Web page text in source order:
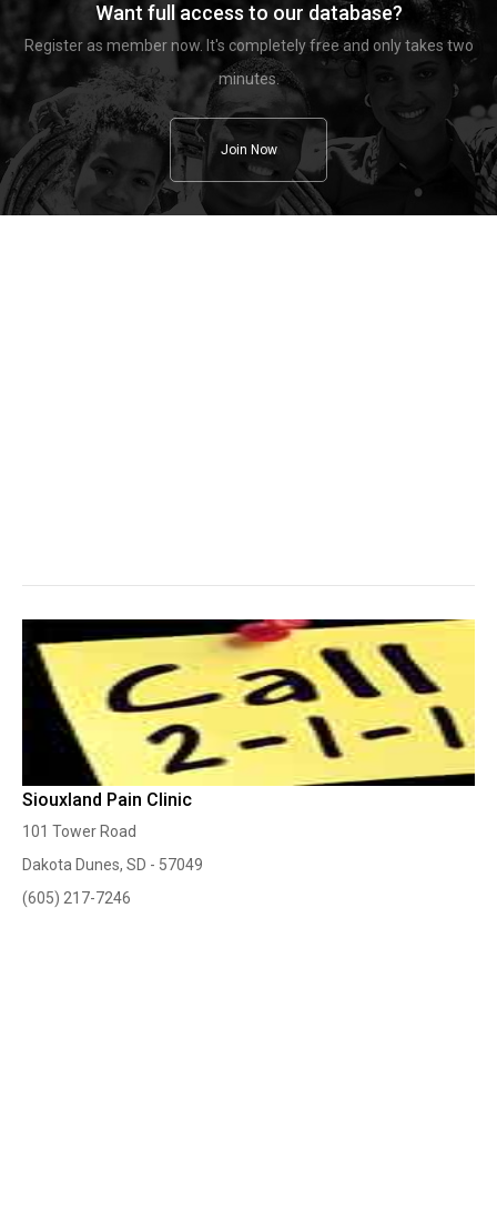
Want full access to our database?
Register as member now. It's completely free and only takes two
minutes.
Join Now
Siouxland Pain Clinic
101 Tower Road
Dakota Dunes, SD - 57049
(605) 217-7246